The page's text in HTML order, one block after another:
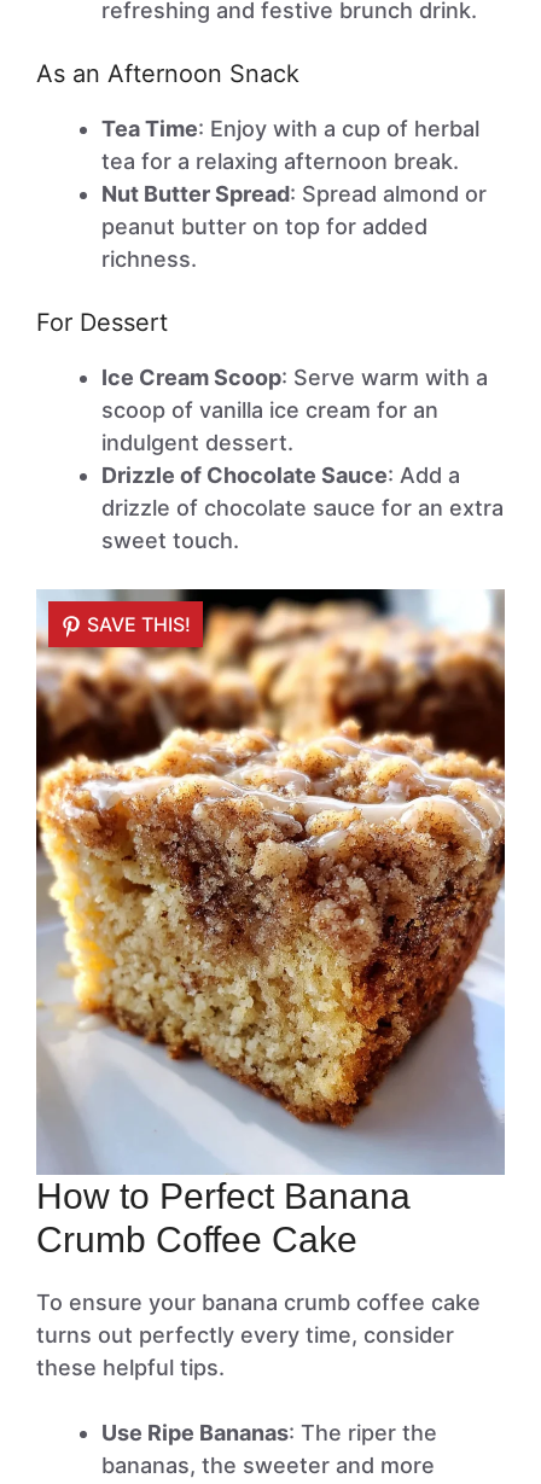
refreshing and festive brunch drink.
As an Afternoon Snack
Tea Time: Enjoy with a cup of herbal
tea for a relaxing afternoon break.
Nut Butter Spread: Spread almond or
peanut butter on top for added
richness.
For Dessert
Ice Cream Scoop: Serve warm with a
scoop of vanilla ice cream for an
indulgent dessert.
Drizzle of Chocolate Sauce: Add a
drizzle of chocolate sauce for an extra
sweet touch.
SAVE THIS!
How to Perfect Banana
Crumb Coffee Cake
To ensure your banana crumb coffee cake
turns out perfectly every time, consider
these helpful tips.
Use Ripe Bananas: The riper the
bananas, the sweeter and more